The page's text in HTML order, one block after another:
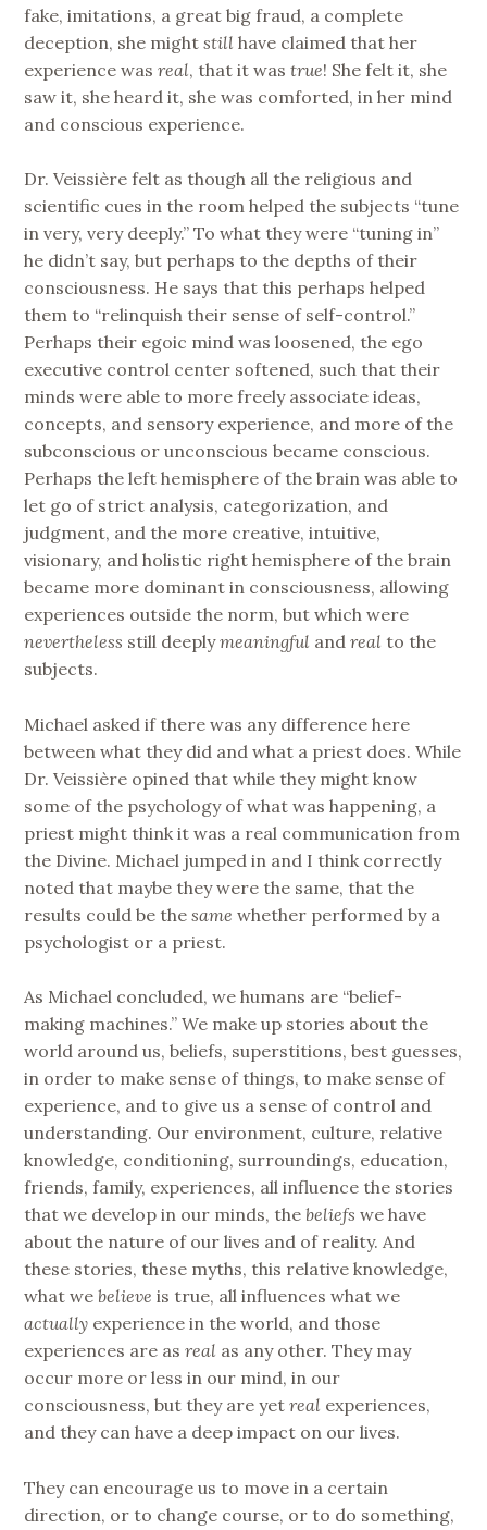
fake, imitations, a great big fraud, a complete
deception, she mightstillhave claimed that her
experience wasreal, that it wastrue! She felt it, she
saw it, she heard it, she was comforted, in her mind
and conscious experience.
Dr. Veissière felt as though all the religious and
scientific cues in the room helped the subjects “tune
in very, very deeply.” To what they were “tuning in”
he didn’t say, but perhaps to the depths of their
consciousness. He says that this perhaps helped
them to “relinquish their sense of self-control.”
Perhaps their egoic mind was loosened, the ego
executive control center softened, such that their
minds were able to more freely associate ideas,
concepts, and sensory experience, and more of the
subconscious or unconscious became conscious.
Perhaps the left hemisphere of the brain was able to
let go of strict analysis, categorization, and
judgment, and the more creative, intuitive,
visionary, and holistic right hemisphere of the brain
became more dominant in consciousness, allowing
experiences outside the norm, but which were
nevertheless still deeplymeaningful andreal to the
subjects.
Michael asked if there was any difference here
between what they did and what a priest does. While
Dr. Veissière opined that while they might know
some of the psychology of what was happening, a
priest might think it was a real communication from
the Divine. Michael jumped in and I think correctly
noted that maybe they were the same, that the
results could be thesamewhether performed by a
psychologist or a priest.
As Michael concluded, we humans are “belief-
making machines.” We make up stories about the
world around us, beliefs, superstitions, best guesses,
in order to make sense of things, to make sense of
experience, and to give us a sense of control and
understanding. Our environment, culture, relative
knowledge, conditioning, surroundings, education,
friends, family, experiences, all influence the stories
that we develop in our minds, thebeliefswe have
about the nature of our lives and of reality. And
these stories, these myths, this relative knowledge,
what webelieveis true, all influences what we
actually experience in the world, and those
experiences are asreal as any other. They may
occur more or less in our mind, in our
consciousness, but they are yetreal experiences,
and they can have a deep impact on our lives.
They can encourage us to move in a certain
direction, or to change course, or to do something,